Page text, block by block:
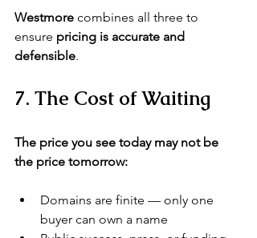
Westmore combines all three to
ensure pricing is accurate and
defensible.
7. The Cost of Waiting
The price you see today may not be
the price tomorrow:
Domains are finite — only one
buyer can own a name